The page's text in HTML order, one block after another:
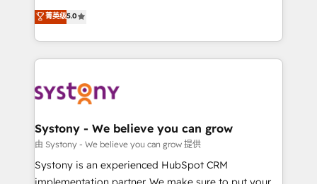
The synergies generated by these integrations,
together with the combination of talents, skills,
to accompany companies on their digital
transformation journey.
helps mid-market revenue teams transform how
they sell, market, and serve. We don't just build your
HubSpot—we teach your team to own it, then stay
to help you keep winning. What We Do ⚙️ CRM
Data & Content 📈 Sales & Marketing Alignment +
Agent Creation 🔄 Custom Integrations & Data
Migration Why 1406 We become part of your team.
Your team learns while we build. We fix what others
broke. Built for mid-market reality—practical
菁英级5.0
Systony - We believe you can grow
由 Systony - We believe you can grow 提供
Systony is an experienced HubSpot CRM